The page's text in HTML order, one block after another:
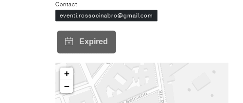
Contact
eventi.rossocinabro@gmail.com
+
−